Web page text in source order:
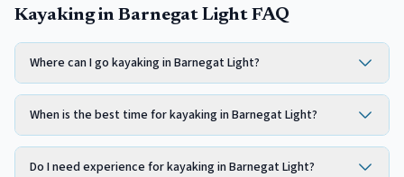
Kayaking in Barnegat Light FAQ
Where can I go kayaking in Barnegat Light?
When is the best time for kayaking in Barnegat Light?
Do I need experience for kayaking in Barnegat Light?